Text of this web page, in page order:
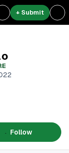
+ Submit
Follow